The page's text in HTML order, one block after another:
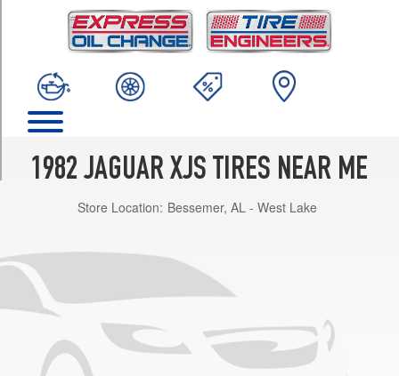
1982 JAGUAR XJS TIRES NEAR ME
Store Location: Bessemer, AL - West Lake
(215/70R15)
w/alloy